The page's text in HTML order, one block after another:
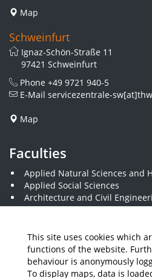
This site uses cookies which
functions of the website.
behaviour is anonymously
To display maps, data is
Map
Schweinfurt
Ignaz-Schön-Straße 11
97421 Schweinfurt
Phone +49 9721 940-5
E-Mail servicezentrale-
Map
Faculties
Applied Natural Sciences and
Applied Social Sciences
Architecture and Civil
Business and Engineering
Economics and Business
Electrical Engineering
Mechanical Engineering
Plastics Engineering and